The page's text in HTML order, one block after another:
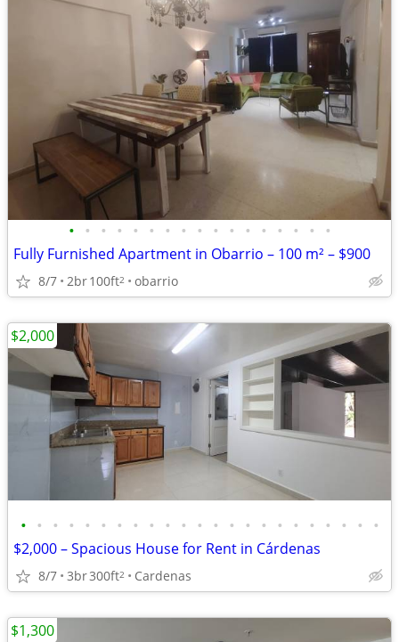
• • • • • • • • • • • • • • • • •
Fully Furnished Apartment in Obarrio – 100 m² – $900
8/7 2br100ft2 obarrio
• • • • • • • • • • • • • • • • • • • • • • •
$2,000 – Spacious House for Rent in Cárdenas
8/7 3br300ft2 Cardenas
$2,000
$1,300